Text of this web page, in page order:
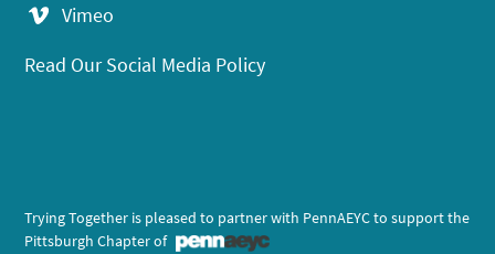
Vimeo
Read Our Social Media Policy
Trying Together is pleased to partner with PennAEYC to support the
Pittsburgh Chapter of